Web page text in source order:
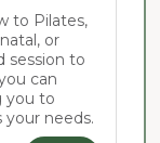
to Pilates,
or
session to
can
you to
needs.